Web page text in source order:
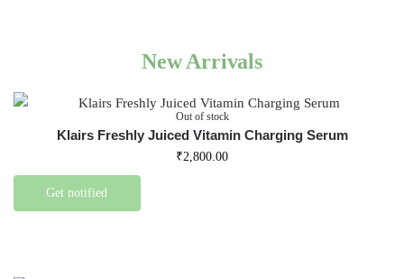
New Arrivals
Out of stock
Klairs Freshly Juiced Vitamin Charging Serum
₹2,800.00
Get notified